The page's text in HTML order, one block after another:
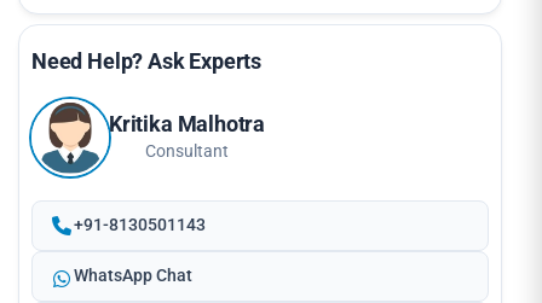
Need Help? Ask Experts
Kritika Malhotra
Consultant
+91-8130501143
WhatsApp Chat